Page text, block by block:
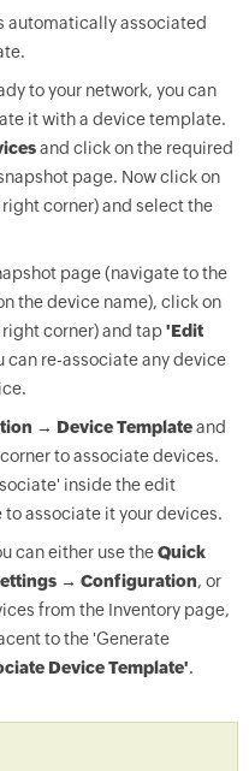
automatically associated
to your network, you can
it with a device template.
and click on the required
page. Now click on
corner) and select the
page (navigate to the
the device name), click on
corner) and tap'Edit
can re-associate any device
→ Device Templateand
to associate devices.
inside the edit
associate it your devices.
can either use theQuick
→ Configuration, or
from the Inventory page,
to the 'Generate
Device Template'.